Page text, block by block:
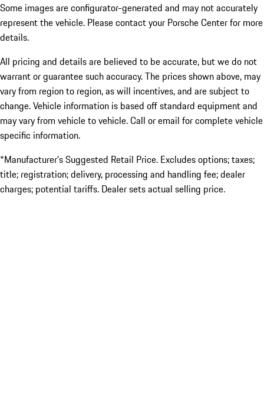
Some images are configurator-generated and may not accurately
represent the vehicle. Please contact your Porsche Center for more
details.
All pricing and details are believed to be accurate, but we do not
warrant or guarantee such accuracy. The prices shown above, may
vary from region to region, as will incentives, and are subject to
change. Vehicle information is based off standard equipment and
may vary from vehicle to vehicle. Call or email for complete vehicle
specific information.
*Manufacturer’s Suggested Retail Price. Excludes options; taxes;
title; registration; delivery, processing and handling fee; dealer
charges; potential tariffs. Dealer sets actual selling price.